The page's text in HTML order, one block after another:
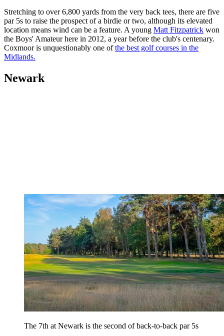
Stretching to over 6,800 yards from the very back tees, there are five
par 5s to raise the prospect of a birdie or two, although its elevated
location means wind can be a feature. A young Matt Fitzpatrick won
the Boys' Amateur here in 2012, a year before the club's centenary.
Coxmoor is unquestionably one ofthe best golf courses in the
Midlands.
Newark
The 7th at Newark is the second of back-to-back par 5s